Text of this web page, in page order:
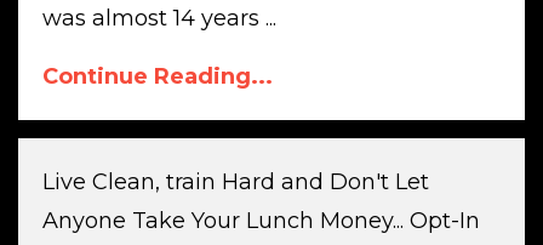
was almost 14 years ...
Continue Reading...
Live Clean, train Hard and Don't Let
Anyone Take Your Lunch Money... Opt-In